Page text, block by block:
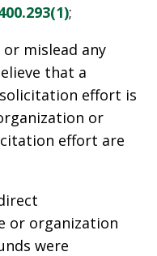
;
mislead any
that a
effort is
or
effort are
or organization
were